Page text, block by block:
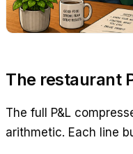
The restaurant
The full P&L
arithmetic. Each line